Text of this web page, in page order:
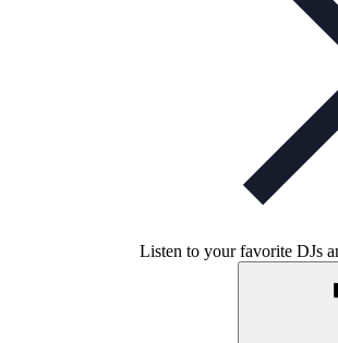
Listen to your favorite DJs